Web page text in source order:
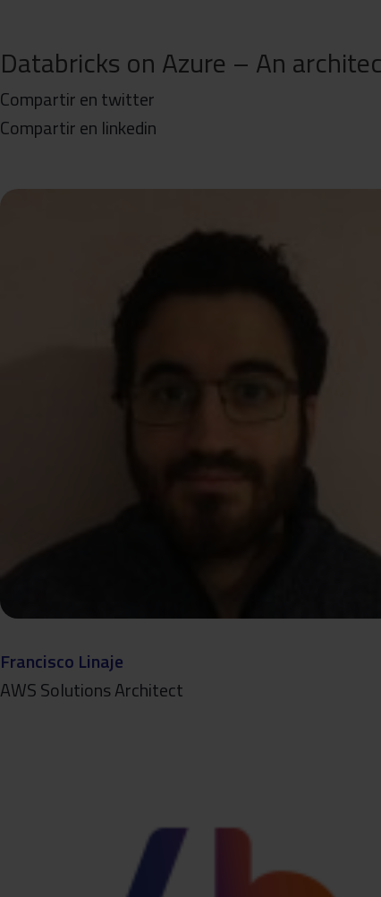
Databricks on Azure – An
Compartir en twitter
Compartir en linkedin
Francisco Linaje
AWS Solutions Architect